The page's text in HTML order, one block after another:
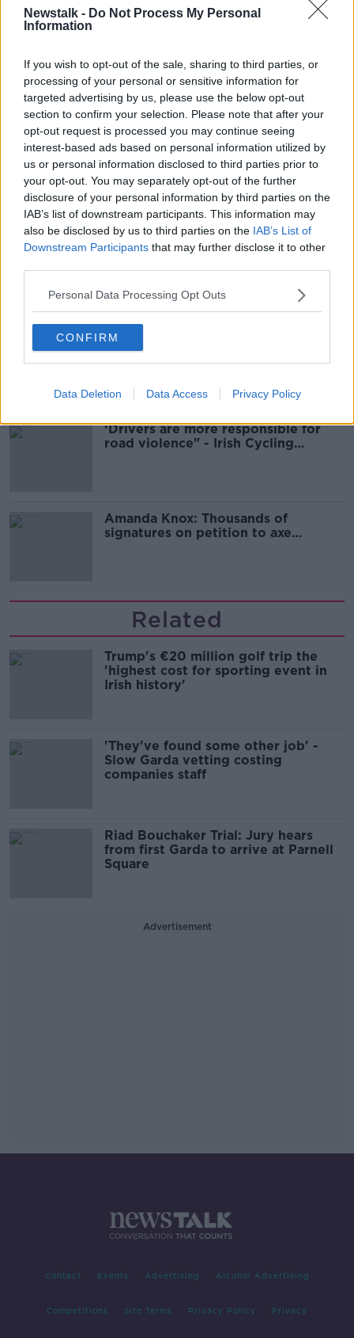
Newstalk - Do Not Process My Personal
Information
If you wish to opt-out of the sale, sharing to third parties, or
processing of your personal or sensitive information for
targeted advertising by us, please use the below opt-out
section to confirm your selection. Please note that after your
opt-out request is processed you may continue seeing
interest-based ads based on personal information utilized by
us or personal information disclosed to third parties prior to
your opt-out. You may separately opt-out of the further
disclosure of your personal information by third parties on the
IAB’s list of downstream participants. This information may
also be disclosed by us to third parties on the IAB’s List of
Downstream Participants that may further disclose it to other
Personal Data Processing Opt Outs
CONFIRM
Data Deletion Data Access Privacy Policy
Learn more
Road closures and diversions remain in place.
SHARE THIS ARTICLE
READ MORE ABOUT
AN GARDA SÍOCHÁNA DONEGAL
Most Popular
Deep-sea divers and scientists
Ticket touting “not a major issue,”
says Dublin councillor
‘Drivers are more responsible for
road violence" - Irish Cycling
Amanda Knox: Thousands of
signatures on petition to axe
Related
Trump's €20 million golf trip the
'highest cost for sporting event in
Irish history'
'They've found some other job' -
Slow Garda vetting costing
companies staff
Riad Bouchaker Trial: Jury hears
from first Garda to arrive at Parnell
Square
Advertisement
Contact Events Advertising Alcohol Advertising
Competitions Site Terms Privacy Policy Privacy